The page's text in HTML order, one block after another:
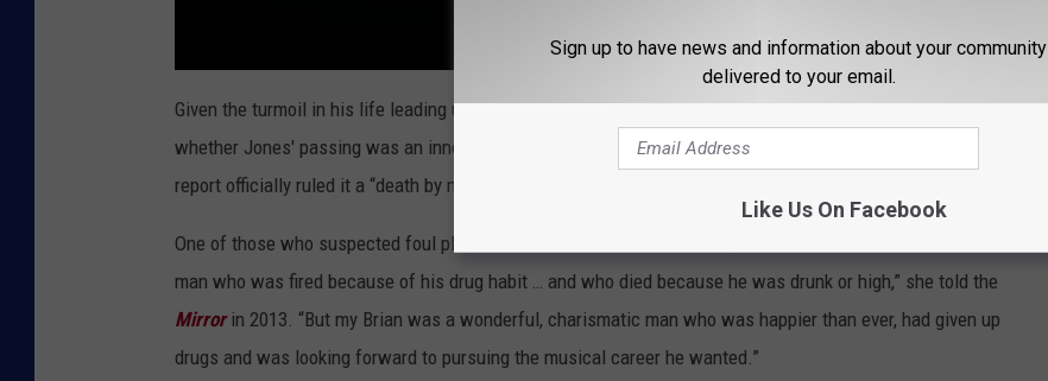
Given the turmoil in his life leading up to the event of July 3, speculation has raged over the years about
whether Jones' passing was an innocent accident, a calculated act or the result of foul play. The coroner’s
report officially ruled it a “death by misadventure,” but others aren’t convinced.
One of those who suspected foul play was Wohlin. “Brian is still portrayed as a bitter, worn-out and depressed
man who was fired because of his drug habit … and who died because he was drunk or high,” she told the
Mirrorin 2013. “But my Brian was a wonderful, charismatic man who was happier than ever, had given up
drugs and was looking forward to pursuing the musical career he wanted.”
Sign up to have news and information about your community
delivered to your email.
Like Us On Facebook